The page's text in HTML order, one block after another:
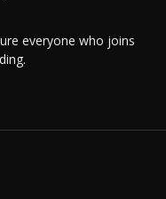
everyone who joins